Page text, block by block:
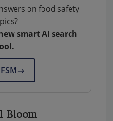
on food safety
smart AI search
→
Bloom